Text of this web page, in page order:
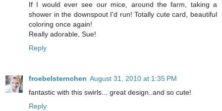
If I would ever see our mice, around the farm, taking a
shower in the downspout I'd run! Totally cute card, beautiful
coloring once again!
Really adorable, Sue!
Reply
froebelsternchen August 31, 2010 at 1:35 PM
fantastic with this swirls... great design..and so cute!
Reply